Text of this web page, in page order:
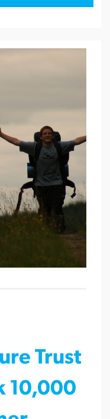
Trust
10,000